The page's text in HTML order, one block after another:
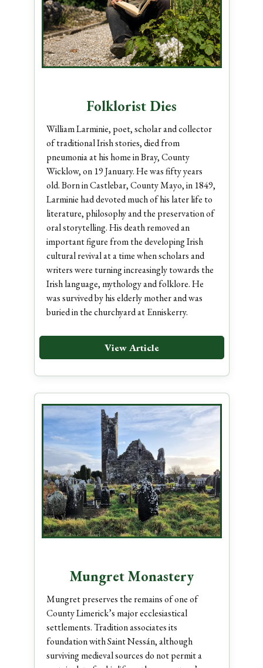
Folklorist Dies
William Larminie, poet, scholar and collector
of traditional Irish stories, died from
pneumonia at his home in Bray, County
Wicklow, on 19 January. He was fifty years
old. Born in Castlebar, County Mayo, in 1849,
Larminie had devoted much of his later life to
literature, philosophy and the preservation of
oral storytelling. His death removed an
important figure from the developing Irish
cultural revival at a time when scholars and
writers were turning increasingly towards the
Irish language, mythology and folklore. He
was survived by his elderly mother and was
buried in the churchyard at Enniskerry.
View Article
Mungret Monastery
Mungret preserves the remains of one of
County Limerick’s major ecclesiastical
settlements. Tradition associates its
foundation with Saint Nessán, although
surviving medieval sources do not permit a